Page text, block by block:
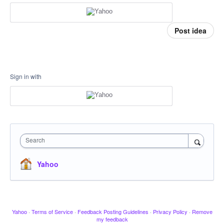
Post idea
Sign in with
Search
Yahoo
Yahoo · Terms of Service · Feedback Posting Guidelines · Privacy Policy · Remove
my feedback